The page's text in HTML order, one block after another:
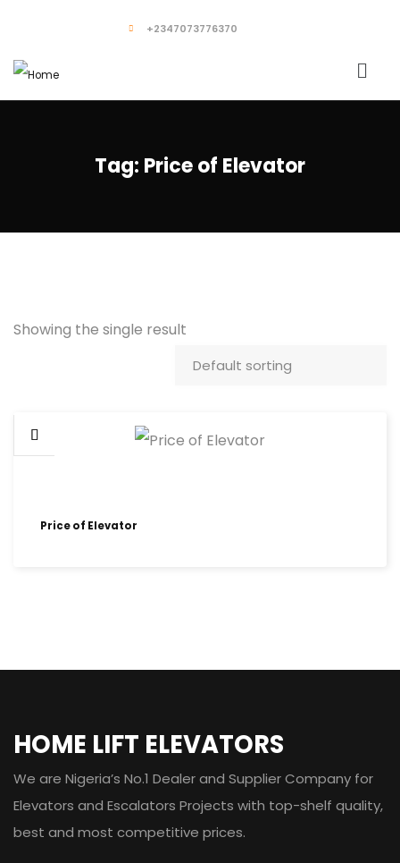
+2347073776370
Tag: Price of Elevator
Showing the single result
Price of Elevator
HOME LIFT ELEVATORS
We are Nigeria’s No.1 Dealer and Supplier Company for
Elevators and Escalators Projects with top-shelf quality,
best and most competitive prices.